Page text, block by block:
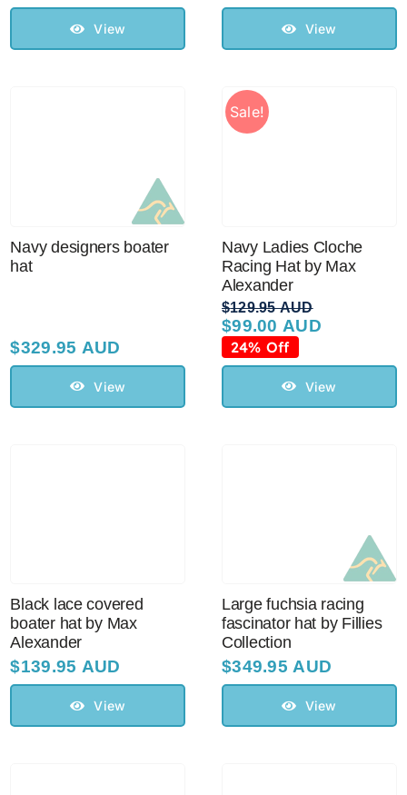
View View
Navy designers boater
hat
$329.95 AUD
View
Sale!
Navy Ladies Cloche
Racing Hat by Max
Alexander
$129.95 AUD
Original
price
was:
$129.95 AUD.
$99.00 AUD
Current
price
is:
$99.00 AUD.
24% Off
View
Black lace covered
boater hat by Max
Alexander
$139.95 AUD
View
Large fuchsia racing
fascinator hat by Fillies
Collection
$349.95 AUD
View